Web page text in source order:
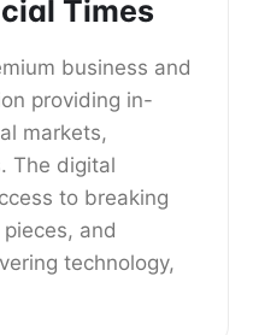
Times
business and
providing in-
markets,
The digital
to breaking
and
technology,